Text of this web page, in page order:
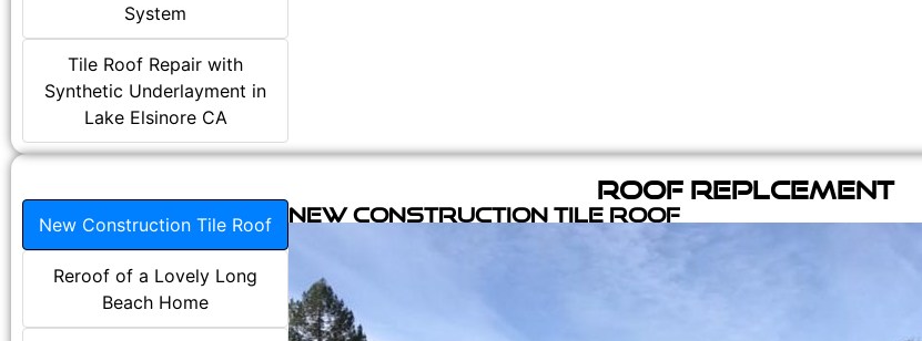
System
Tile Roof Repair with
Synthetic Underlayment in
Lake Elsinore CA
Roof Replcement
New Construction Tile Roof
Reroof of a Lovely Long
Beach Home
New Construction Tile Roof